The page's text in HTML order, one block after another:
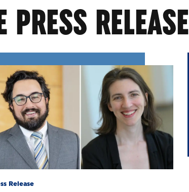
PRESS
Release